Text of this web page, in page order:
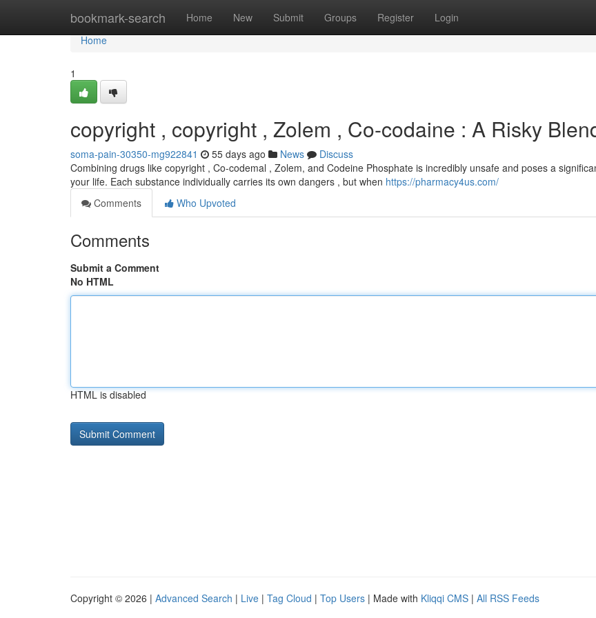
bookmark-search Home New Submit Groups Register Login
Home
Home
1
copyright , copyright , Zolem , Co-codaine : A Risky
soma-pain-30350-mg922841 55 days ago News
Discuss
Combining drugs like copyright , Co-codemal , Zolem, and Codeine Phosphate is incredibly unsafe and poses a
your life. Each substance individually carries its own dangers , but when https://pharmacy4us.com/
Comments
Who Upvoted
Comments
Submit a Comment
No HTML
HTML is disabled
Copyright © 2026 | Advanced Search | Live | Tag Cloud | Top Users | Made with Kliqqi CMS | All RSS Feeds